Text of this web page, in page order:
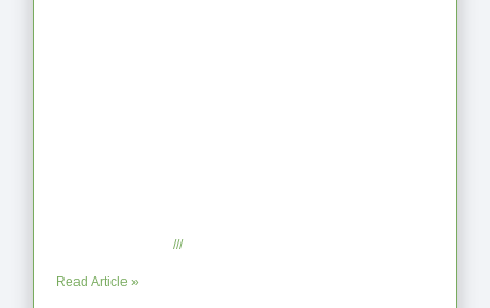
No Comments
Read Article »